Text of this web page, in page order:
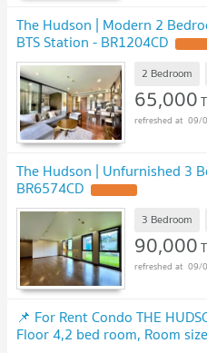
The Hudson | Modern 2
BTS Station - BR1204CD
2 Bedroom
65,000
09/
The Hudson | Unfurnished 3
BR6574CD
3 Bedroom
90,000
09/
📌 For Rent Condo THE
Floor 4,2 bed room, Room